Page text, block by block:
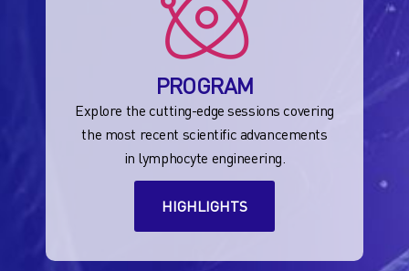
PROGRAM
Explore the cutting-edge sessions covering
the most recent scientific advancements
in lymphocyte engineering.
HIGHLIGHTS